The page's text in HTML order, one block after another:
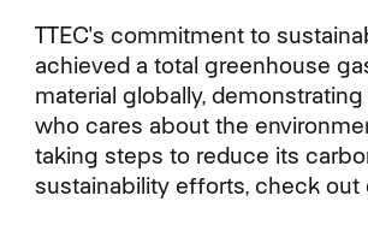
TTEC's commitment to
achieved a total greenhouse
material globally,
who cares about the
taking steps to reduce its
sustainability efforts, check out